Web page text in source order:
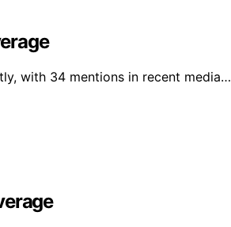
with 34 mentions in recent media…